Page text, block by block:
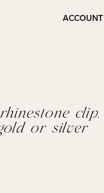
ACCOUNT
clip.
or silver